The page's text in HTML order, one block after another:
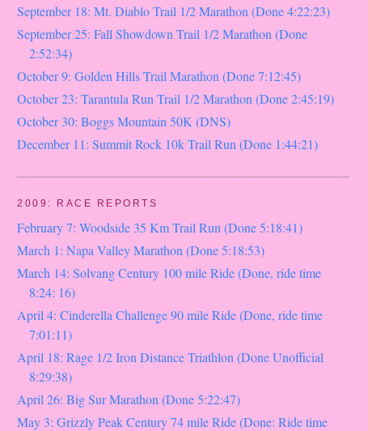
September 18: Mt. Diablo Trail 1/2 Marathon (Done 4:22:23)
September 25: Fall Showdown Trail 1/2 Marathon (Done
2:52:34)
October 9: Golden Hills Trail Marathon (Done 7:12:45)
October 23: Tarantula Run Trail 1/2 Marathon (Done 2:45:19)
October 30: Boggs Mountain 50K (DNS)
December 11: Summit Rock 10k Trail Run (Done 1:44:21)
2009: RACE REPORTS
February 7: Woodside 35 Km Trail Run (Done 5:18:41)
March 1: Napa Valley Marathon (Done 5:18:53)
March 14: Solvang Century 100 mile Ride (Done, ride time
8:24: 16)
April 4: Cinderella Challenge 90 mile Ride (Done, ride time
7:01:11)
April 18: Rage 1/2 Iron Distance Triathlon (Done Unofficial
8:29:38)
April 26: Big Sur Marathon (Done 5:22:47)
May 3: Grizzly Peak Century 74 mile Ride (Done: Ride time